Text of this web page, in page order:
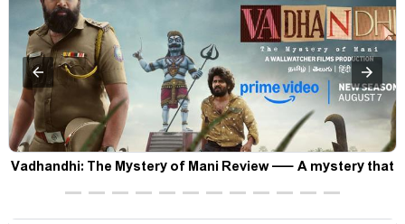
Vadhandhi: The Mystery of Mani Review — A mystery that
thrills the mind and touches the conscience